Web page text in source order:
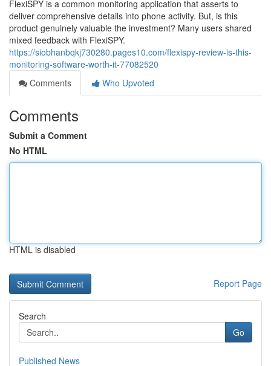
FlexiSPY is a common monitoring application that asserts to
deliver comprehensive details into phone activity. But, is this
product genuinely valuable the investment? Many users shared
mixed feedback with FlexiSPY.
https://siobhanbqkj730280.pages10.com/flexispy-review-is-this-
monitoring-software-worth-it-77082520
Comments
Who Upvoted
Comments
Submit a Comment
No HTML
HTML is disabled
Report Page
Search
Go
Published News